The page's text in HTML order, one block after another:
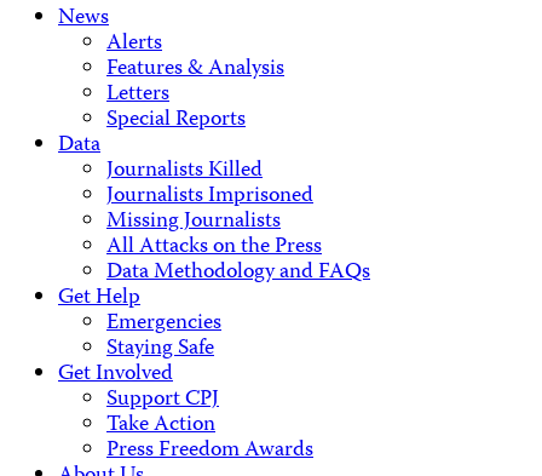
News
Alerts
Features & Analysis
Letters
Special Reports
Data
Journalists Killed
Journalists Imprisoned
Missing Journalists
All Attacks on the Press
Data Methodology and FAQs
Get Help
Emergencies
Staying Safe
Get Involved
Support CPJ
Take Action
Press Freedom Awards